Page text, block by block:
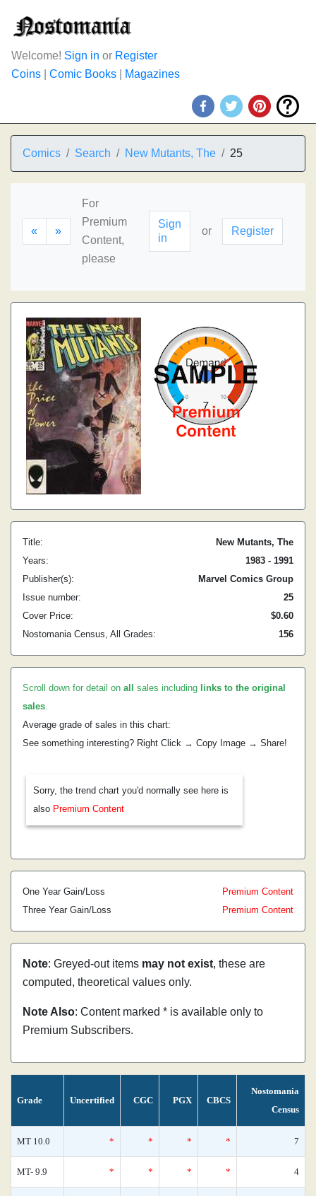
Welcome! Sign in or Register
Coins
Comic Books Magazines
Comics Search New Mutants, The 25
« »
For
Premium
Content,
please
Sign
in
or Register
Title:
New Mutants, The
Years:
1983 - 1991
Publisher(s):
Marvel Comics Group
Issue number:
25
Cover Price:
$0.60
Nostomania Census, All Grades:
156
Scroll down for detail on all sales including links to the original
sales.
Average grade of sales in this chart:
See something interesting? Right Click → Copy Image → Share!
Sorry, the trend chart you'd normally see here is
also Premium Content
One Year Gain/Loss
Premium Content
Three Year Gain/Loss
Premium Content
Note: Greyed-out items may not exist, these are
computed, theoretical values only.
Note Also: Content marked * is available only to
Premium Subscribers.
Grade Uncertified CGC PGX CBCS
Nostomania
Census
MT 10.0 * * * * 7
MT- 9.9 * * * * 4